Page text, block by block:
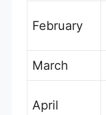
February
March
April